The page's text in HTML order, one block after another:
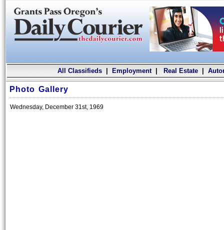
All Classifieds| Employment| Real Estate|
Photo Gallery
Wednesday, December 31st, 1969